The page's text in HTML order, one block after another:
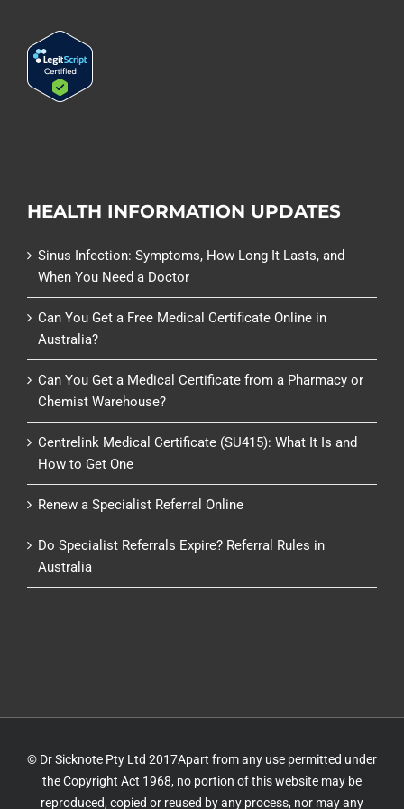
HEALTH INFORMATION UPDATES
Sinus Infection: Symptoms, How Long It Lasts, and
When You Need a Doctor
Can You Get a Free Medical Certificate Online in
Australia?
Can You Get a Medical Certificate from a Pharmacy or
Chemist Warehouse?
Centrelink Medical Certificate (SU415): What It Is and
How to Get One
Renew a Specialist Referral Online
Do Specialist Referrals Expire? Referral Rules in
Australia
© Dr Sicknote Pty Ltd 2017Apart from any use permitted under
the Copyright Act 1968, no portion of this website may be
reproduced, copied or reused by any process, nor may any